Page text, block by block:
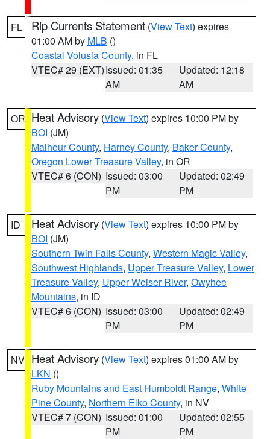
FL Rip Currents Statement (View Text) expires
01:00 AM by MLB ()
Coastal Volusia County, in FL
VTEC# 29 (EXT)Issued: 01:35
AM
Updated: 12:18
AM
OR Heat Advisory (View Text) expires 10:00 PM by
BOI (JM)
Malheur County, Harney County, Baker County,
Oregon Lower Treasure Valley, in OR
VTEC# 6 (CON) Issued: 03:00
PM
Updated: 02:49
PM
ID Heat Advisory (View Text) expires 10:00 PM by
BOI (JM)
Southern Twin Falls County, Western Magic Valley,
Southwest Highlands, Upper Treasure Valley, Lower
Treasure Valley, Upper Weiser River, Owyhee
Mountains, in ID
VTEC# 6 (CON) Issued: 03:00
PM
Updated: 02:49
PM
NV Heat Advisory (View Text) expires 01:00 AM by
LKN ()
Ruby Mountains and East Humboldt Range, White
Pine County, Northern Elko County, in NV
VTEC# 7 (CON) Issued: 01:00
PM
Updated: 02:55
PM